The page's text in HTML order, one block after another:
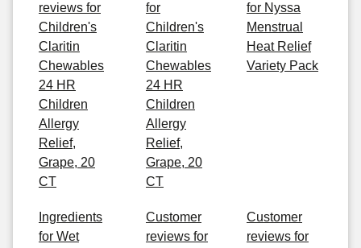
reviews for
Children's
Claritin
Chewables
24 HR
Children
Allergy
Relief,
Grape, 20
CT
for
Children's
Claritin
Chewables
24 HR
Children
Allergy
Relief,
Grape, 20
CT
for Nyssa
Menstrual
Heat Relief
Variety Pack
Ingredients
for Wet
Customer
reviews for
Customer
reviews for